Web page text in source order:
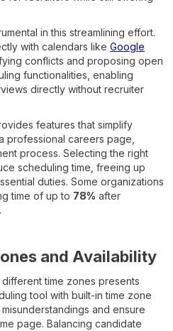
in this streamlining effort.
with calendars like Google
conflicts and proposing open
functionalities, enabling
directly without recruiter
features that simplify
professional careers page,
process. Selecting the right
scheduling time, freeing up
duties. Some organizations
time of up to 78% after
and Availability
time zones presents
tool with built-in time zone
and ensure
page. Balancing candidate